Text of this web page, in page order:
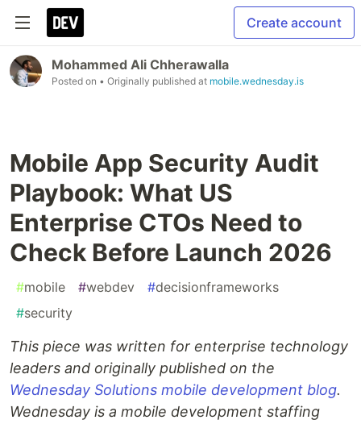
Create account
Mohammed Ali Chherawalla
Posted on • Originally published at mobile.wednesday.is
Mobile App Security Audit
Playbook: What US
Enterprise CTOs Need to
Check Before Launch 2026
#mobile #webdev #decisionframeworks
#security
This piece was written for enterprise technology
leaders and originally published on the
Wednesday Solutions mobile development blog.
Wednesday is a mobile development staffing